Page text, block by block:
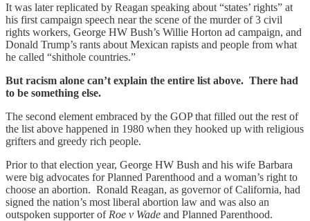
It was later replicated by Reagan speaking about “states’ rights” at
his first campaign speech near the scene of the murder of 3 civil
rights workers, George HW Bush’s Willie Horton ad campaign, and
Donald Trump’s rants about Mexican rapists and people from what
he called “shithole countries.”
But racism alone can’t explain the entire list above. There had
to be something else.
The second element embraced by the GOP that filled out the rest of
the list above happened in 1980 when they hooked up with religious
grifters and greedy rich people.
Prior to that election year, George HW Bush and his wife Barbara
were big advocates for Planned Parenthood and a woman’s right to
choose an abortion. Ronald Reagan, as governor of California, had
signed the nation’s most liberal abortion law and was also an
outspoken supporter of Roe v Wade and Planned Parenthood.